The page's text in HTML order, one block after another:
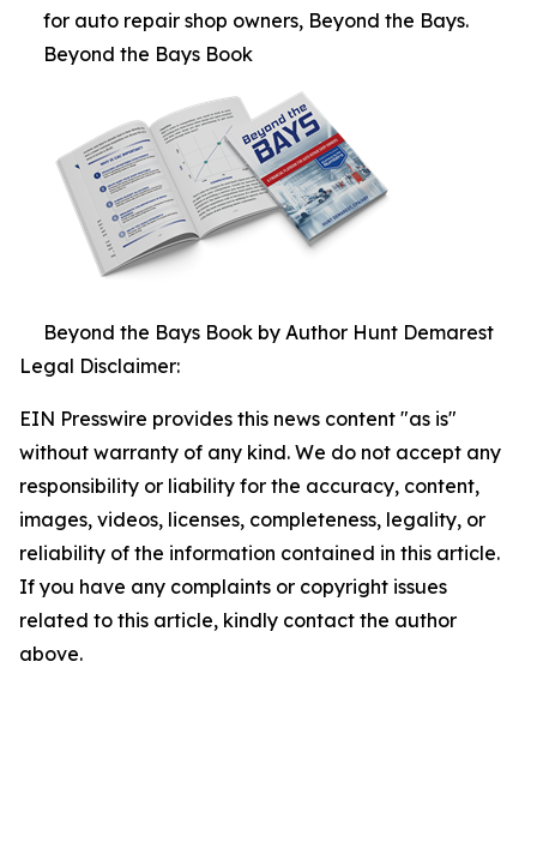
for auto repair shop owners, Beyond the Bays.
Beyond the Bays Book
Beyond the Bays Book by Author Hunt Demarest
Legal Disclaimer:
EIN Presswire provides this news content "as is"
without warranty of any kind. We do not accept any
responsibility or liability for the accuracy, content,
images, videos, licenses, completeness, legality, or
reliability of the information contained in this article.
If you have any complaints or copyright issues
related to this article, kindly contact the author
above.